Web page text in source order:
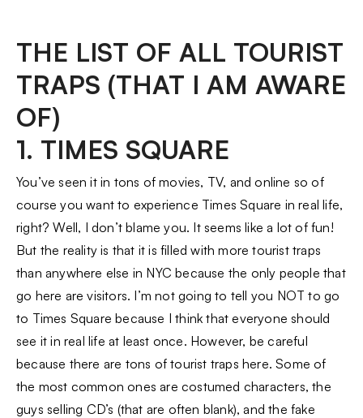
THE LIST OF ALL TOURIST
TRAPS (THAT I AM AWARE
OF)
1. TIMES SQUARE
You’ve seen it in tons of movies, TV, and online so of
course you want to experience Times Square in real life,
right? Well, I don’t blame you. It seems like a lot of fun!
But the reality is that it is filled with more tourist traps
than anywhere else in NYC because the only people that
go here are visitors. I’m not going to tell you NOT to go
to Times Square because I think that everyone should
see it in real life at least once. However, be careful
because there are tons of tourist traps here. Some of
the most common ones are costumed characters, the
guys selling CD’s (that are often blank), and the fake